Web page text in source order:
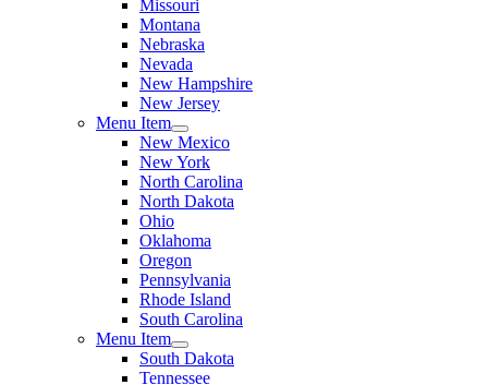
Missouri
Montana
Nebraska
Nevada
New Hampshire
New Jersey
Menu Item
New Mexico
New York
North Carolina
North Dakota
Ohio
Oklahoma
Oregon
Pennsylvania
Rhode Island
South Carolina
Menu Item
South Dakota
Tennessee